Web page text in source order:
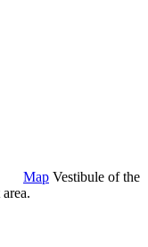
Map Vestibule of the